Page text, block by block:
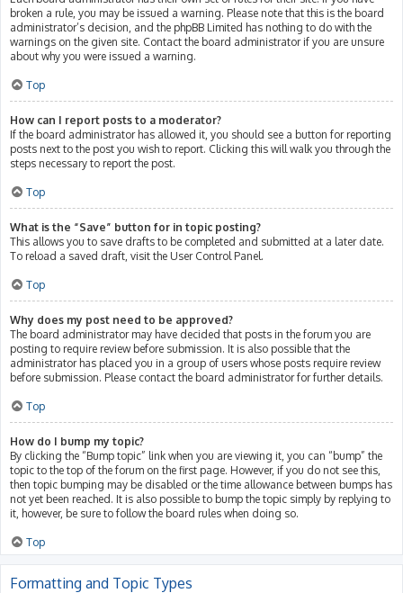
broken a rule, you may be issued a warning. Please note that this is the board
administrator’s decision, and the phpBB Limited has nothing to do with the
warnings on the given site. Contact the board administrator if you are unsure
about why you were issued a warning.
Top
How can I report posts to a moderator?
If the board administrator has allowed it, you should see a button for reporting
posts next to the post you wish to report. Clicking this will walk you through the
steps necessary to report the post.
Top
What is the “Save” button for in topic posting?
This allows you to save drafts to be completed and submitted at a later date.
To reload a saved draft, visit the User Control Panel.
Top
Why does my post need to be approved?
The board administrator may have decided that posts in the forum you are
posting to require review before submission. It is also possible that the
administrator has placed you in a group of users whose posts require review
before submission. Please contact the board administrator for further details.
Top
How do I bump my topic?
By clicking the “Bump topic” link when you are viewing it, you can “bump” the
topic to the top of the forum on the first page. However, if you do not see this,
then topic bumping may be disabled or the time allowance between bumps has
not yet been reached. It is also possible to bump the topic simply by replying to
it, however, be sure to follow the board rules when doing so.
Top
Formatting and Topic Types